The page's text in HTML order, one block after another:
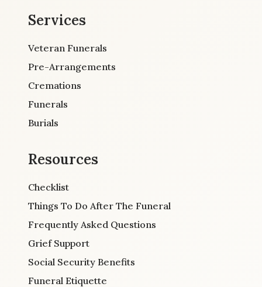
Services
Veteran Funerals
Pre-Arrangements
Cremations
Funerals
Burials
Resources
Checklist
Things To Do After The Funeral
Frequently Asked Questions
Grief Support
Social Security Benefits
Funeral Etiquette